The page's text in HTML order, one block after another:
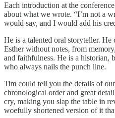
Each introduction at the
about what we wrote. “I’m not a
would say, and I would add his
He is a talented oral storyteller.
Esther without notes, from
and faithfulness. He is a historian,
who always nails the punch line.
Tim could tell you the details of
chronological order and great
cry, making you slap the table in
woefully shortened version of it